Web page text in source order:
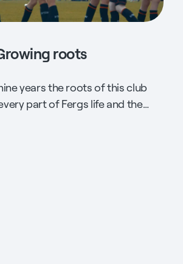
roots
years the roots of this club
part of Fergs life and the
His daughter has found